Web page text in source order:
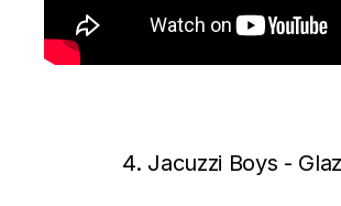
4. Jacuzzi Boys ‎-